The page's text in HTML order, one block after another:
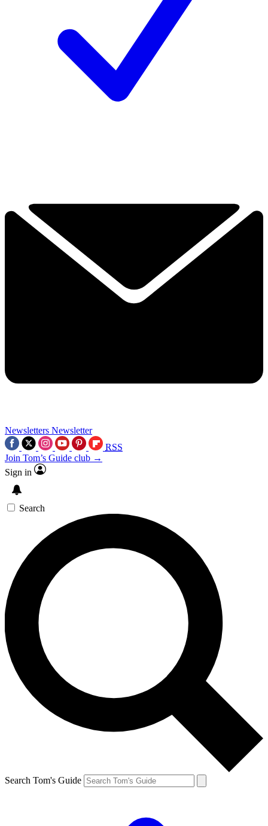
Newsletters Newsletter
RSS
Join Tom’s Guide club →
Sign in
Search
Search Tom's Guide